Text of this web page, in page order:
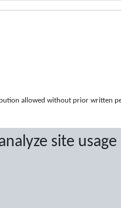
site
allowed without prior written